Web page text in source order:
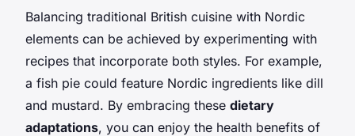
Balancing traditional British cuisine with Nordic
elements can be achieved by experimenting with
recipes that incorporate both styles. For example,
a fish pie could feature Nordic ingredients like dill
and mustard. By embracing these dietary
adaptations, you can enjoy the health benefits of